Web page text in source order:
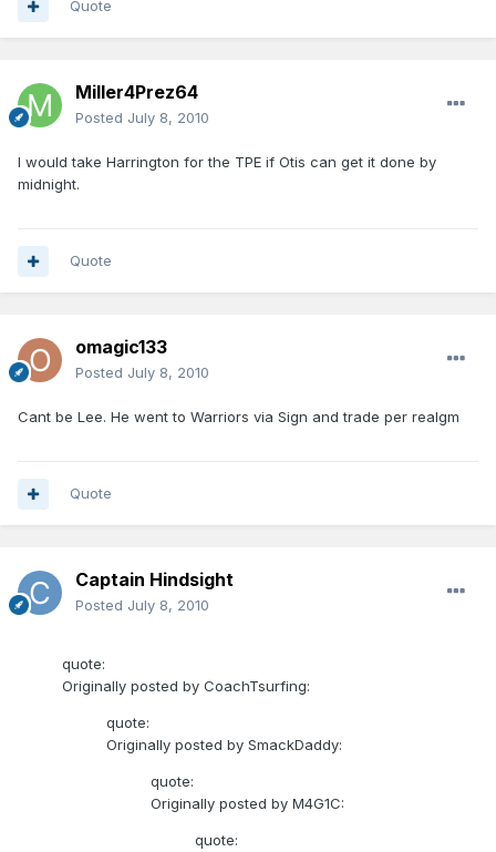
Quote
Miller4Prez64
Posted July 8, 2010
I would take Harrington for the TPE if Otis can get it done by
midnight.
Quote
omagic133
Posted July 8, 2010
Cant be Lee. He went to Warriors via Sign and trade per realgm
Quote
Captain Hindsight
Posted July 8, 2010
quote:
Originally posted by CoachTsurfing:
quote:
Originally posted by SmackDaddy:
quote:
Originally posted by M4G1C:
quote: